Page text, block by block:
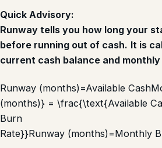
Quick Advisory:
Runway tells you how long your
before running out of cash. It is
current cash balance and
Runway (months)=Available
(months)} = \frac{\text{Available
Burn
Rate}}Runway (months)=Monthly